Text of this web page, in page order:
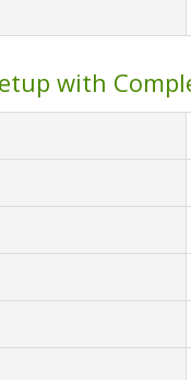
with